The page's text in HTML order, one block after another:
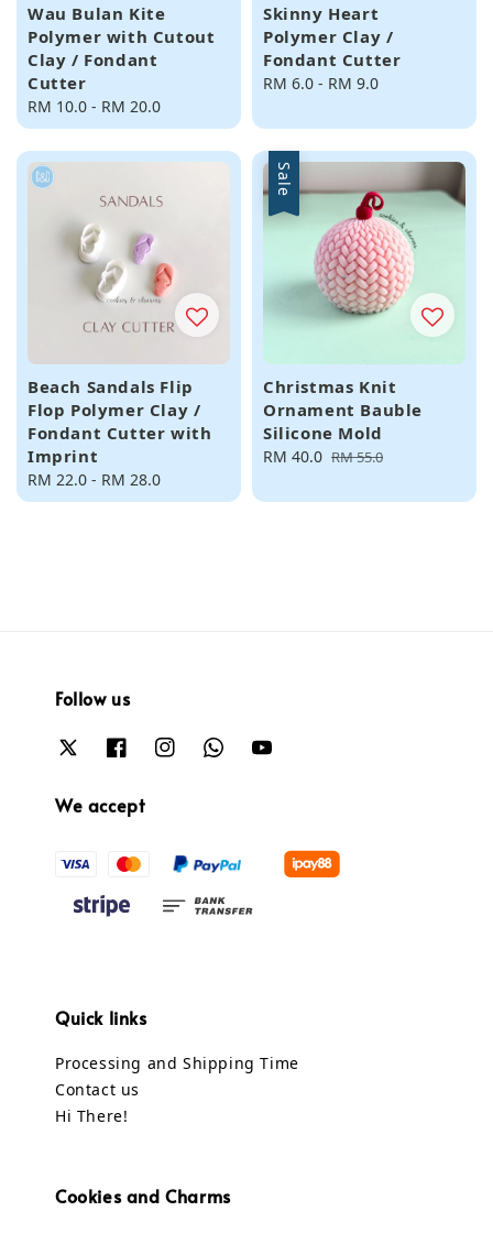
Wau Bulan Kite
Polymer with Cutout
Clay / Fondant
Cutter
Regular
price
RM 10.0 - RM 20.0
Skinny Heart
Polymer Clay /
Fondant Cutter
Regular
RM 6.0 - RM 9.0
Beach Sandals Flip
Flop Polymer Clay /
Fondant Cutter with
Imprint
Regular
price
RM 22.0 - RM 28.0
Sale
Christmas Knit
Ornament Bauble
Silicone Mold
Sale
RM 40.0 Regular
RM 55.0
Follow us
We accept
Quick links
Processing and Shipping Time
Contact us
Hi There!
Cookies and Charms